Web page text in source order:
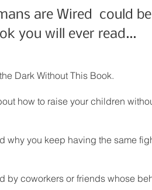
are Wired could
you will ever read...
Dark Without This Book.
how to raise your children
why you keep having the same
by coworkers or friends whose